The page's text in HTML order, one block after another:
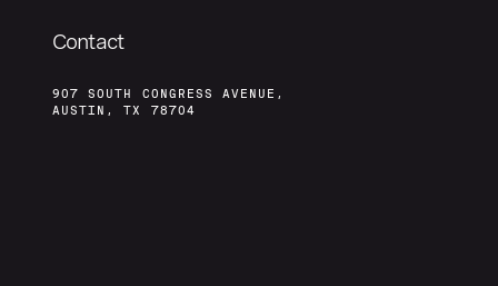
Contact
907 SOUTH CONGRESS AVENUE,
AUSTIN, TX 78704